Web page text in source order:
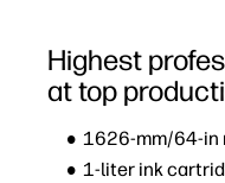
Highest
at top
1626-mm/64-in
1-liter ink